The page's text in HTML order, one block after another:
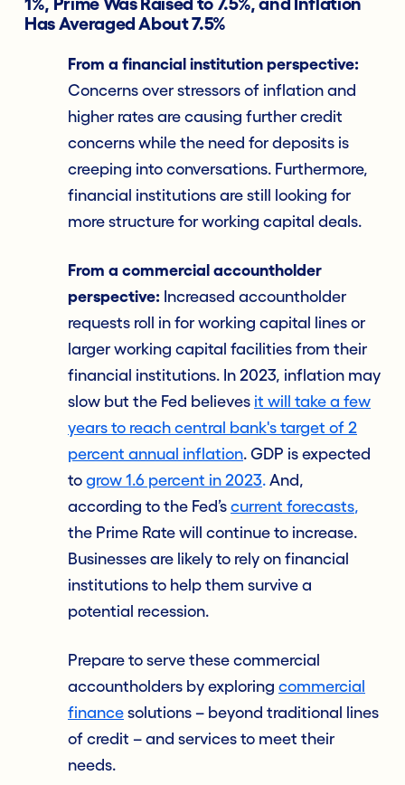
Has Averaged About 7.5%
From a financial institution perspective:
Concerns over stressors of inflation and
higher rates are causing further credit
concerns while the need for deposits is
creeping into conversations. Furthermore,
financial institutions are still looking for
more structure for working capital deals.
From a commercial accountholder
perspective: Increased accountholder
requests roll in for working capital lines or
larger working capital facilities from their
financial institutions. In 2023, inflation may
slow but the Fed believes it will take a few
years to reach central bank's target of 2
percent annual inflation. GDP is expected
to grow 1.6 percent in 2023. And,
according to the Fed’s current forecasts,
the Prime Rate will continue to increase.
Businesses are likely to rely on financial
institutions to help them survive a
potential recession.
Prepare to serve these commercial
accountholders by exploring commercial
finance solutions – beyond traditional lines
of credit – and services to meet their
needs.